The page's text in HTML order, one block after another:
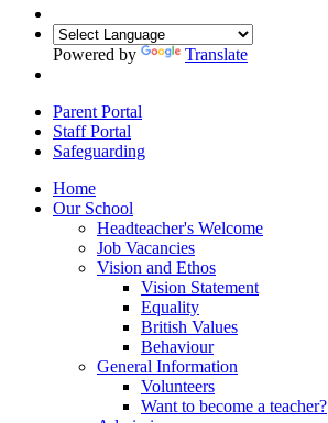
Powered by Translate
Parent Portal
Staff Portal
Safeguarding
Home
Our School
Headteacher's Welcome
Job Vacancies
Vision and Ethos
Vision Statement
Equality
British Values
Behaviour
General Information
Volunteers
Want to become a teacher?